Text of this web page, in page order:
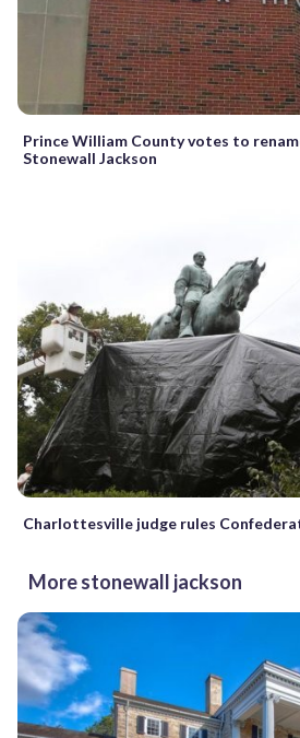
Prince William County votes to
Stonewall Jackson
Charlottesville judge rules
More stonewall jackson